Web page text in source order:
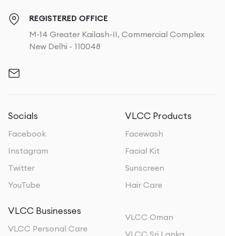
REGISTERED OFFICE
M-14 Greater Kailash-II, Commercial Complex
New Delhi - 110048
Socials
Facebook
Instagram
Twitter
YouTube
VLCC Products
Facewash
Facial Kit
Sunscreen
Hair Care
VLCC Businesses
VLCC Personal Care
VLCC Oman